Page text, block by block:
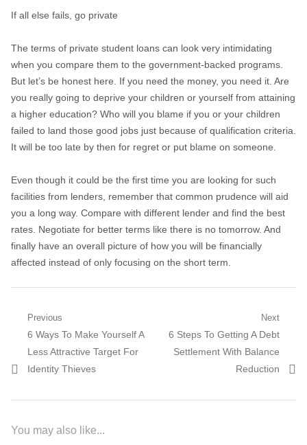
If all else fails, go private
The terms of private student loans can look very intimidating
when you compare them to the government-backed programs.
But let’s be honest here. If you need the money, you need it. Are
you really going to deprive your children or yourself from attaining
a higher education? Who will you blame if you or your children
failed to land those good jobs just because of qualification criteria.
It will be too late by then for regret or put blame on someone.
Even though it could be the first time you are looking for such
facilities from lenders, remember that common prudence will aid
you a long way. Compare with different lender and find the best
rates. Negotiate for better terms like there is no tomorrow. And
finally have an overall picture of how you will be financially
affected instead of only focusing on the short term.
Post navigation
Previous
Previous post:
6 Ways To Make Yourself A
Less Attractive Target For
Identity Thieves
Next
Next post:
6 Steps To Getting A Debt
Settlement With Balance
Reduction
You may also like...